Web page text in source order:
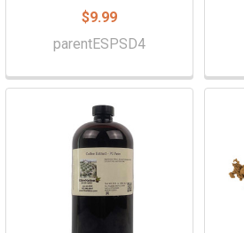
$9.99
parentESPSD4